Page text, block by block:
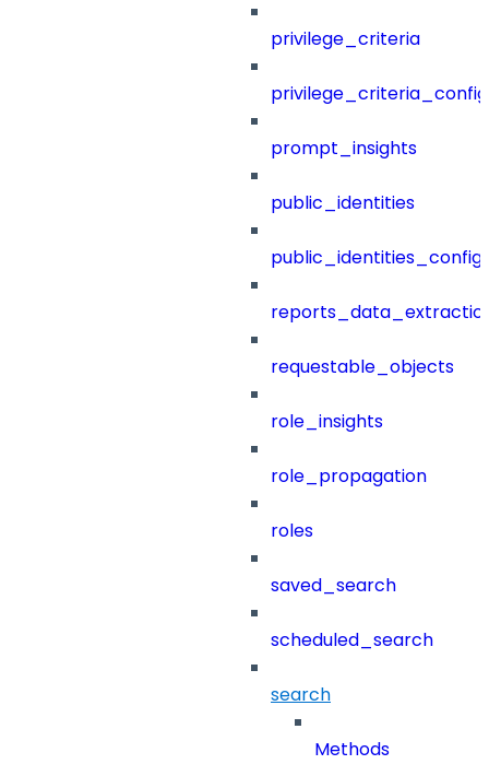
privilege_criteria
prompt_insights
public_identities
public_identities_config
requestable_objects
role_insights
role_propagation
roles
saved_search
scheduled_search
search
Methods